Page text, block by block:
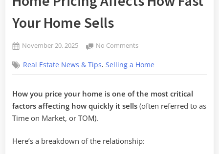
Your Home Sells
Posted
November 20, 2025
No Commentson
Pricing
Affects
Fast
Your
Real Estate News & Tips,Selling a Home
How you price your home is one of the most critical
factors affecting how quickly it sells (often referred to as
Time on Market, or TOM).
Here’s a breakdown of the relationship: